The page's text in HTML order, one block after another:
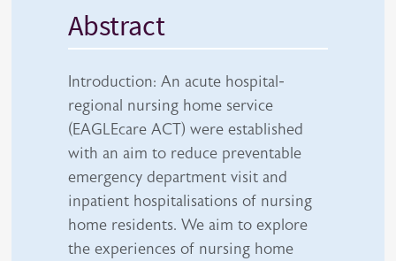
Abstract
Introduction: An acute hospital-
regional nursing home service
(EAGLEcare ACT) were established
with an aim to reduce preventable
emergency department visit and
inpatient hospitalisations of nursing
home residents. We aim to explore
the experiences of nursing home